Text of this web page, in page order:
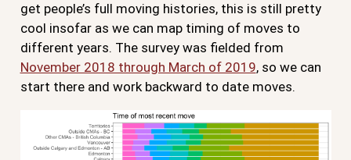
get people’s full moving histories, this is still pretty
cool insofar as we can map timing of moves to
different years. The survey was fielded from
November 2018 through March of 2019, so we can
start there and work backward to date moves.